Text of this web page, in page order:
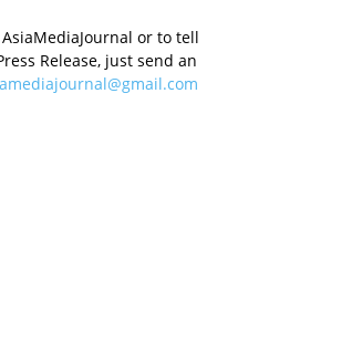
or to tell
Release, just send an